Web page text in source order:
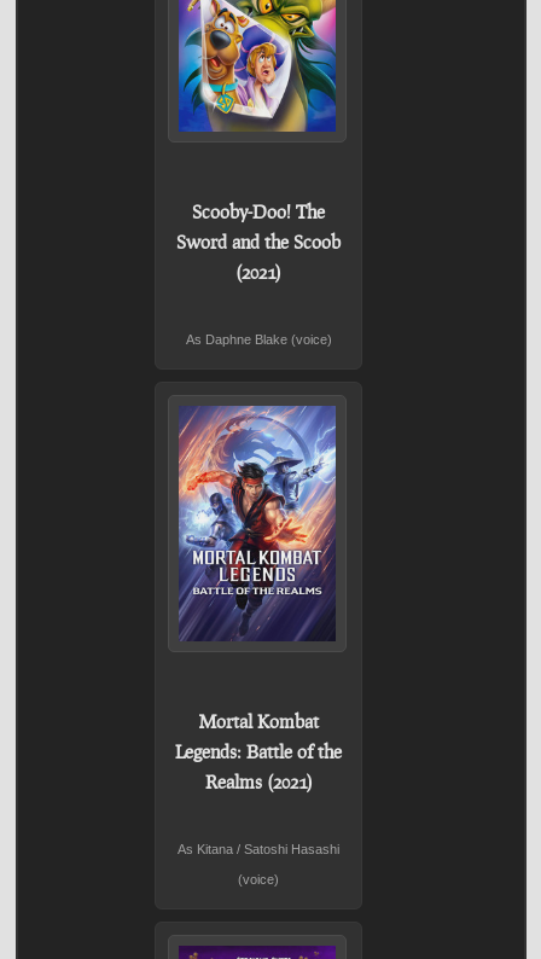
Scooby-Doo! The
Sword and the Scoob
(2021)
As Daphne Blake (voice)
Mortal Kombat
Legends: Battle of the
Realms (2021)
As Kitana / Satoshi Hasashi
(voice)